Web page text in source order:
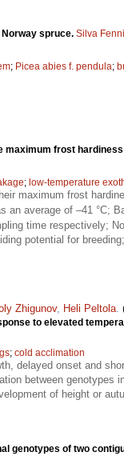
spruce. Silva
; Picea abies f. pendula;
maximum frost
; low-temperature
maximum frost
an average of –41 °C;
time respectively;
potential for
Zhigunov, Heli Peltola.
to elevated
; cold acclimation
delayed onset and
between genotypes
of height or
genotypes of two